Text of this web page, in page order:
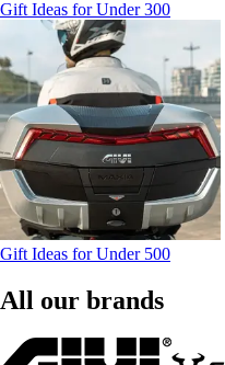
Gift Ideas for Under 300
Gift Ideas for Under 500
All our brands